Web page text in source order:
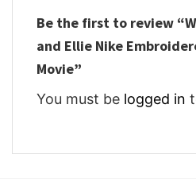
Be the first to review
and Ellie Nike
Movie”
You must be logged in